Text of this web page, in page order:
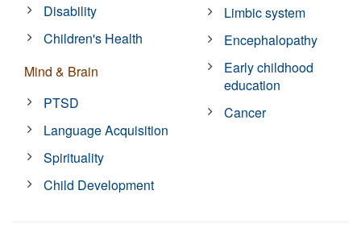
Disability
Children's Health
Mind & Brain
PTSD
Language Acquisition
Spirituality
Child Development
Limbic system
Encephalopathy
Early childhood
education
Cancer